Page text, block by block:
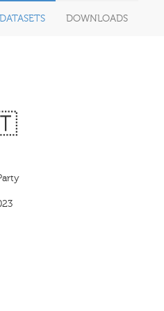
DATASETS DOWNLOADS